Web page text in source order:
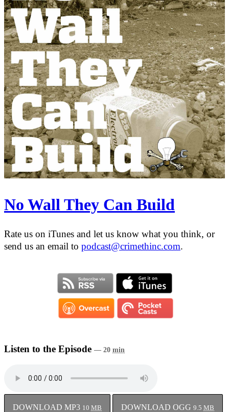
No Wall They Can Build
Rate us on iTunes and let us know what you think, or
send us an email to podcast@crimethinc.com.
Listen to the Episode — 20 min
DOWNLOAD MP3 10 MB DOWNLOAD OGG 9.5 MB